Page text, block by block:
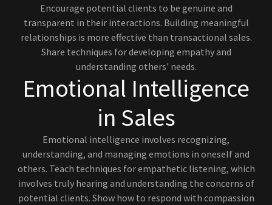
Encourage potential clients to be genuine and
transparent in their interactions. Building meaningful
relationships is more effective than transactional sales.
Share techniques for developing empathy and
understanding others' needs.
Emotional Intelligence
in Sales
Emotional intelligence involves recognizing,
understanding, and managing emotions in oneself and
others. Teach techniques for empathetic listening, which
involves truly hearing and understanding the concerns of
potential clients. Show how to respond with compassion